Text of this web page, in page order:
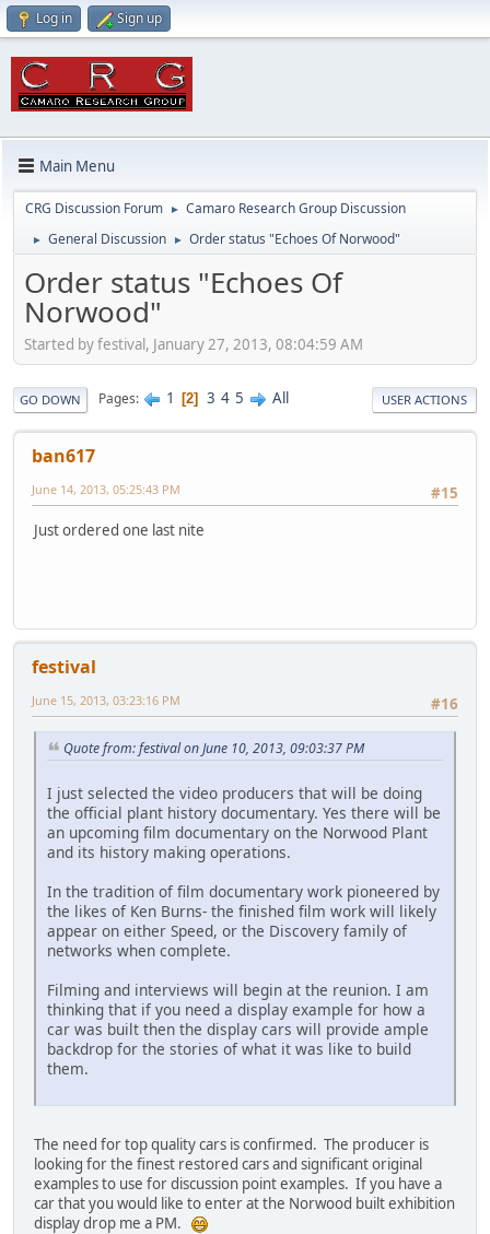
Log in Sign up
Main Menu
CRG Discussion Forum ► Camaro Research Group Discussion
► General Discussion ► Order status "Echoes Of Norwood"
Order status "Echoes Of
Norwood"
Started by festival, January 27, 2013, 08:04:59 AM
GO DOWN Pages 1 2 3 4 5 All USER ACTIONS
ban617
#15
June 14, 2013, 05:25:43 PM
Just ordered one last nite
festival
#16
June 15, 2013, 03:23:16 PM
Quote from: festival on June 10, 2013, 09:03:37 PM
I just selected the video producers that will be doing
the official plant history documentary. Yes there will be
an upcoming film documentary on the Norwood Plant
and its history making operations.
In the tradition of film documentary work pioneered by
the likes of Ken Burns- the finished film work will likely
appear on either Speed, or the Discovery family of
networks when complete.
Filming and interviews will begin at the reunion. I am
thinking that if you need a display example for how a
car was built then the display cars will provide ample
backdrop for the stories of what it was like to build
them.
The need for top quality cars is confirmed. The producer is
looking for the finest restored cars and significant original
examples to use for discussion point examples. If you have a
car that you would like to enter at the Norwood built exhibition
display drop me a PM.